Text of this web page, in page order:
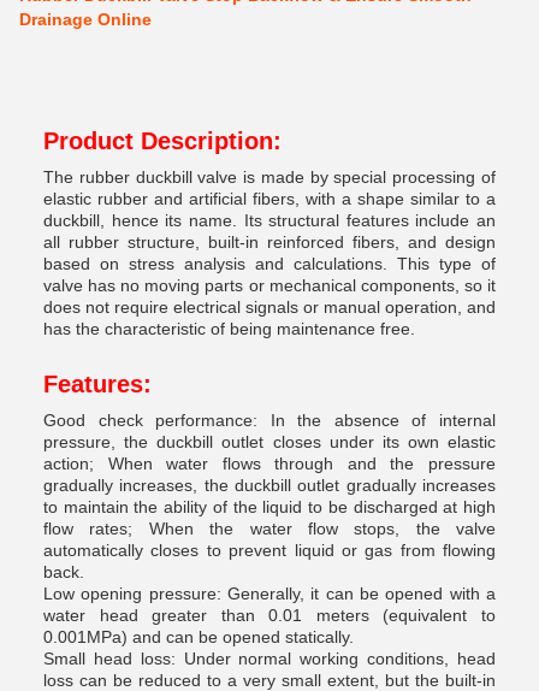
Drainage Online
Product Description:
The rubber duckbill valve is made by special processing of
elastic rubber and artificial fibers, with a shape similar to a
duckbill, hence its name. Its structural features include an
all rubber structure, built-in reinforced fibers, and design
based on stress analysis and calculations. This type of
valve has no moving parts or mechanical components, so it
does not require electrical signals or manual operation, and
has the characteristic of being maintenance free.
Features:
Good check performance: In the absence of internal
pressure, the duckbill outlet closes under its own elastic
action; When water flows through and the pressure
gradually increases, the duckbill outlet gradually increases
to maintain the ability of the liquid to be discharged at high
flow rates; When the water flow stops, the valve
automatically closes to prevent liquid or gas from flowing
back.
Low opening pressure: Generally, it can be opened with a
water head greater than 0.01 meters (equivalent to
0.001MPa) and can be opened statically.
Small head loss: Under normal working conditions, head
loss can be reduced to a very small extent, but the built-in